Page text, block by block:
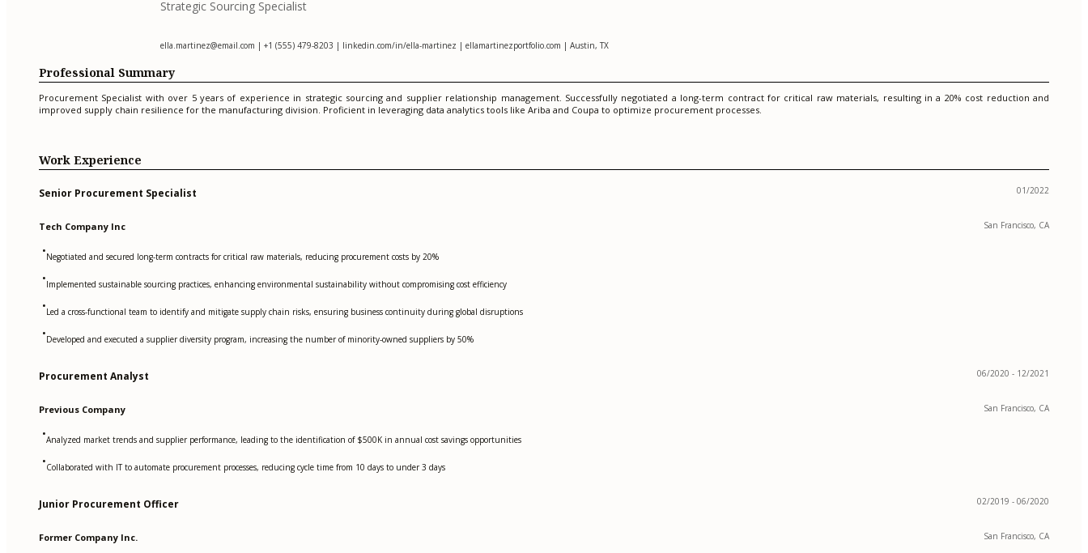
Strategic Sourcing Specialist
ella.martinez@email.com | +1 (555) 479-8203 | linkedin.com/in/ella-martinez | ellamartinezportfolio.com | Austin, TX
Professional Summary
Procurement Specialist with over 5 years of experience in strategic sourcing and supplier relationship management. Successfully negotiated a long-term contract for critical raw materials, resulting in a 20% cost reduction and
improved supply chain resilience for the manufacturing division. Proficient in leveraging data analytics tools like Ariba and Coupa to optimize procurement processes.
Work Experience
Senior Procurement Specialist 01/2022
Tech Company Inc San Francisco, CA
•Negotiated and secured long-term contracts for critical raw materials, reducing procurement costs by 20%
•Implemented sustainable sourcing practices, enhancing environmental sustainability without compromising cost efficiency
•Led a cross-functional team to identify and mitigate supply chain risks, ensuring business continuity during global disruptions
•Developed and executed a supplier diversity program, increasing the number of minority-owned suppliers by 50%
Procurement Analyst 06/2020 - 12/2021
Previous Company San Francisco, CA
•Analyzed market trends and supplier performance, leading to the identification of $500K in annual cost savings opportunities
•Collaborated with IT to automate procurement processes, reducing cycle time from 10 days to under 3 days
Junior Procurement Officer 02/2019 - 06/2020
Former Company Inc. San Francisco, CA